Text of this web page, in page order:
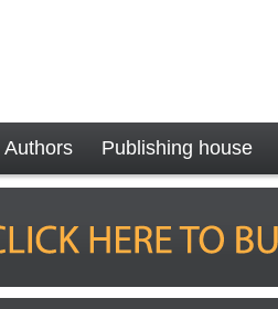
Authors Publishing house